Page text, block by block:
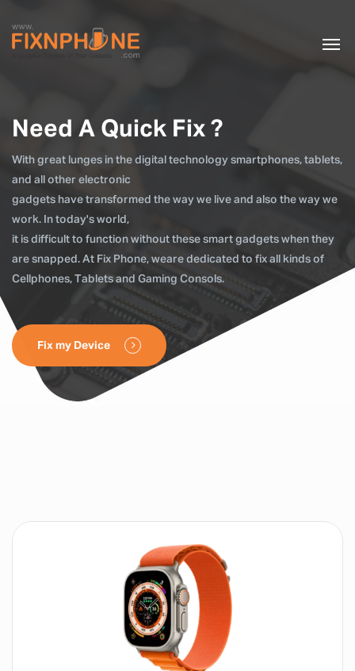
Need A Quick Fix ?
With great lunges in the digital technology smartphones, tablets,
and all other electronic
gadgets have transformed the way we live and also the way we
work. In today's world,
it is difficult to function without these smart gadgets when they
are snapped. At Fix Phone, weare dedicated to fix all kinds of
Cellphones, Tablets and Gaming Consols.
Fix my Device